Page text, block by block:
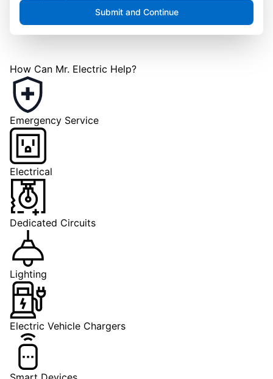
Submit and Continue
How Can Mr. Electric Help?
Emergency Service
Electrical
Dedicated Circuits
Lighting
Electric Vehicle Chargers